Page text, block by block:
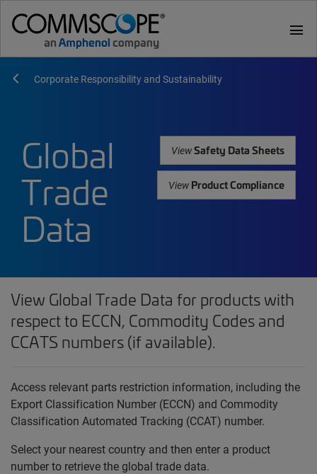
menu
Corporate Responsibility and Sustainability
Global
Trade
Data
ViewSafety Data Sheets
ViewProduct Compliance
View Global Trade Data for products with
respect to ECCN, Commodity Codes and
CCATS numbers (if available).
Access relevant parts restriction information, including the
Export Classification Number (ECCN) and Commodity
Classification Automated Tracking (CCAT) number.
Select your nearest country and then enter a product
number to retrieve the global trade data.